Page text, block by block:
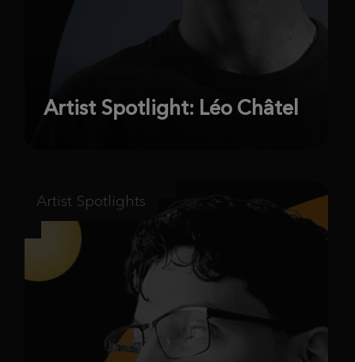
Artist Spotlight: Léo Châtel
Artist Spotlights